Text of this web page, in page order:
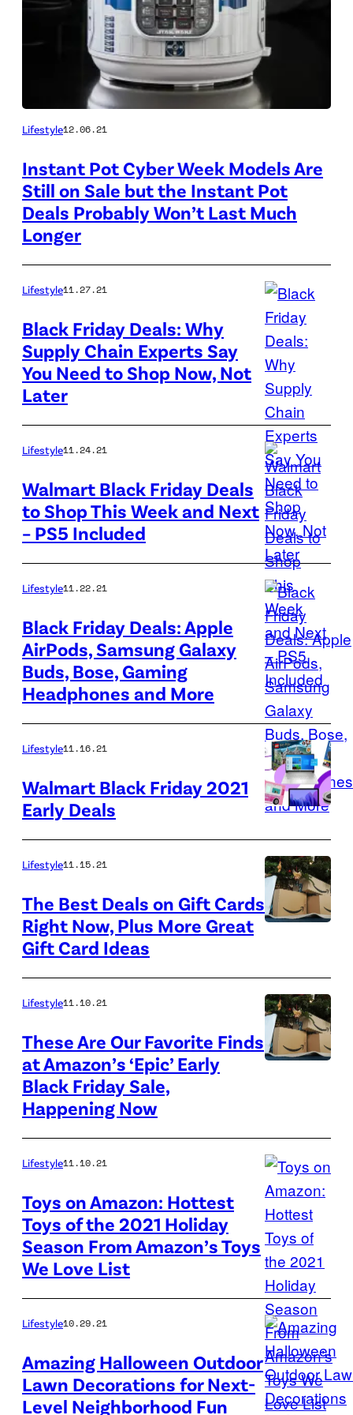
Lifestyle12.06.21
Instant Pot Cyber Week Models Are
Still on Sale but the Instant Pot
Deals Probably Won’t Last Much
Longer
A
cargo
ship
filled
with
containers
waits
to
be
unloaded
at
the
Port
of
Los
Angeles
on
Oct.
6,
2021.
port
is
currently
facing
record
backlog
of
ships.
Lifestyle11.27.21
Black Friday Deals: Why
Supply Chain Experts Say
You Need to Shop Now, Not
Later
Lifestyle11.24.21
Walmart Black Friday Deals
to Shop This Week and Next
– PS5 Included
Get
a
sleek
new
pair
of
earbuds
early
Black
Friday
deals.
Lifestyle11.22.21
Black Friday Deals: Apple
AirPods, Samsung Galaxy
Buds, Bose, Gaming
Headphones and More
Lifestyle11.16.21
Walmart Black Friday 2021
Early Deals
getting
the
holiday
shopping
early
start
with
it's
surprise
pre-
Black
Friday
sale,
with
deals
Lifestyle11.15.21
The Best Deals on Gift Cards
Right Now, Plus More Great
Gift Card Ideas
the
holiday
shopping
season
off
on
an
early
start
with
it's
surprise
Lifestyle11.10.21
These Are Our Favorite Finds
at Amazon’s ‘Epic’ Early
Black Friday Sale,
Happening Now
The
Lego
Elf
Club
House
is
one
of
Lifestyle11.10.21
Toys on Amazon: Hottest
Toys of the 2021 Holiday
Season From Amazon’s Toys
We Love List
Lifestyle10.29.21
Amazing Halloween Outdoor
Lawn Decorations for Next-
Level Neighborhood Fun